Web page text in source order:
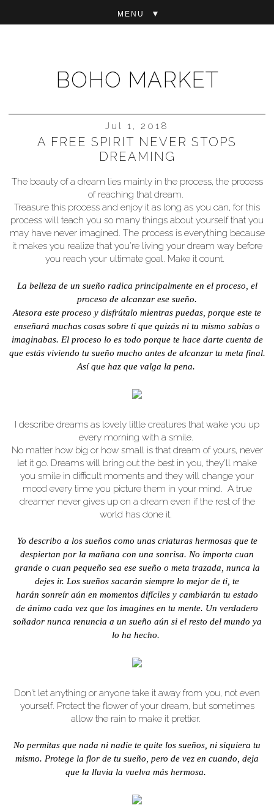
BOHO MARKET
▼
Jul 1, 2018
A FREE SPIRIT NEVER STOPS
DREAMING
The beauty of a dream lies mainly in the process, the process
of reaching that dream.
Treasure this process and enjoy it as long as you can, for this
process will teach you so many things about yourself that you
may have never imagined. The process is everything because
it makes you realize that you're living your dream way before
you reach your ultimate goal. Make it count.
La belleza de un sueño radica principalmente en el proceso, el
proceso de alcanzar ese sueño.
Atesora este proceso y disfrútalo mientras puedas, porque este te
enseñará muchas cosas sobre ti que quizás ni tu mismo sabías o
imaginabas. El proceso lo es todo porque te hace darte cuenta de
que estás viviendo tu sueño mucho antes de alcanzar tu meta final.
Así que haz que valga la pena.
I describe dreams as lovely little creatures that wake you up
every morning with a smile.
No matter how big or how small is that dream of yours, never
let it go. Dreams will bring out the best in you, they'll make
you smile in difficult moments and they will change your
mood every time you picture them in your mind. A true
dreamer never gives up on a dream even if the rest of the
world has done it.
Yo describo a los sueños como unas criaturas hermosas que te
despiertan por la mañana con una sonrisa. No importa cuan
grande o cuan pequeño sea ese sueño o meta trazada, nunca la
dejes ir. Los sueños sacarán siempre lo mejor de ti, te
harán sonreír aún en momentos difíciles y cambiarán tu estado
de ánimo cada vez que los imagines en tu mente. Un verdadero
soñador nunca renuncia a un sueño aún si el resto del mundo ya
lo ha hecho.
Don't let anything or anyone take it away from you, not even
yourself. Protect the flower of your dream, but sometimes
allow the rain to make it prettier.
No permitas que nada ni nadie te quite los sueños, ni siquiera tu
mismo. Protege la flor de tu sueño, pero de vez en cuando, deja
que la lluvia la vuelva más hermosa.